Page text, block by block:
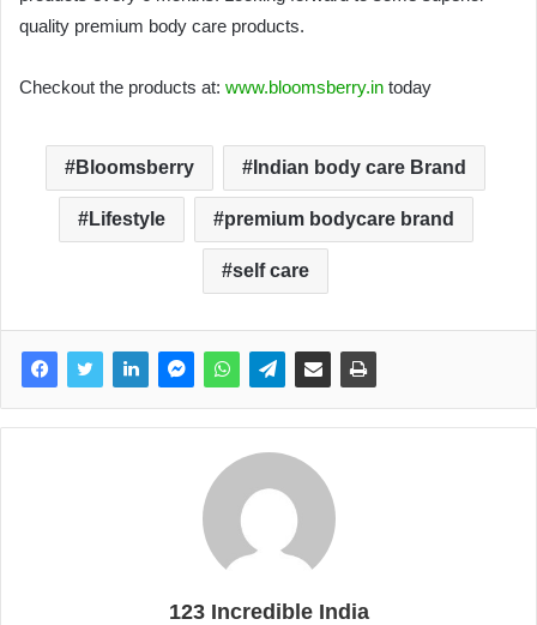
quality premium body care products.
Checkout the products at: www.bloomsberry.in today
Bloomsberry Indian body care Brand
Lifestyle premium bodycare brand
self care
123 Incredible India